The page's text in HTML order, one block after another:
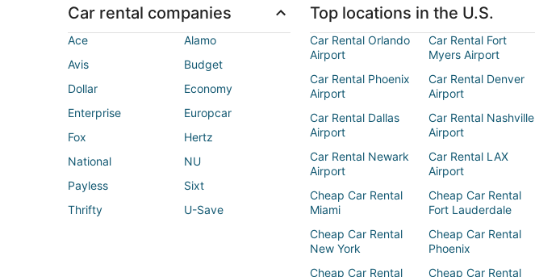
Car rental companies
Ace
Alamo
Avis
Budget
Dollar
Economy
Enterprise
Europcar
Fox
Hertz
National
NU
Payless
Sixt
Thrifty
U-Save
Top locations in the U.S.
Car Rental Orlando
Airport
Car Rental Fort
Myers Airport
Car Rental Phoenix
Airport
Car Rental Denver
Airport
Car Rental Dallas
Airport
Car Rental Nashville
Airport
Car Rental Newark
Airport
Car Rental LAX
Airport
Cheap Car Rental
Miami
Cheap Car Rental
Fort Lauderdale
Cheap Car Rental
New York
Cheap Car Rental
Phoenix
Cheap Car Rental
Cheap Car Rental